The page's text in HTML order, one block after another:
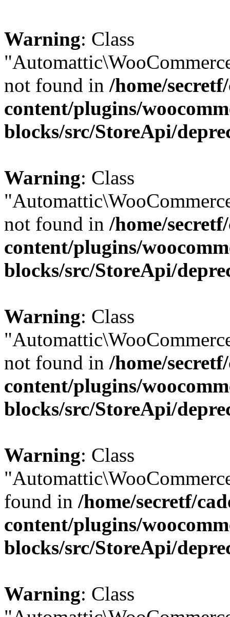
Warning: Class
not found in /home/
content/plugins/
blocks/src/StoreApi/
Warning: Class
not found in /home/
content/plugins/
blocks/src/StoreApi/
Warning: Class
not found in /home/
content/plugins/
blocks/src/StoreApi/
Warning: Class
found in /home/secretf/
content/plugins/
blocks/src/StoreApi/
Warning: Class